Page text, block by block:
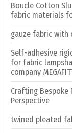
Boucle Cotton
fabric materials
gauze fabric with
Self-adhesive
for fabric
company
Crafting Bespoke
Perspective
twined pleated